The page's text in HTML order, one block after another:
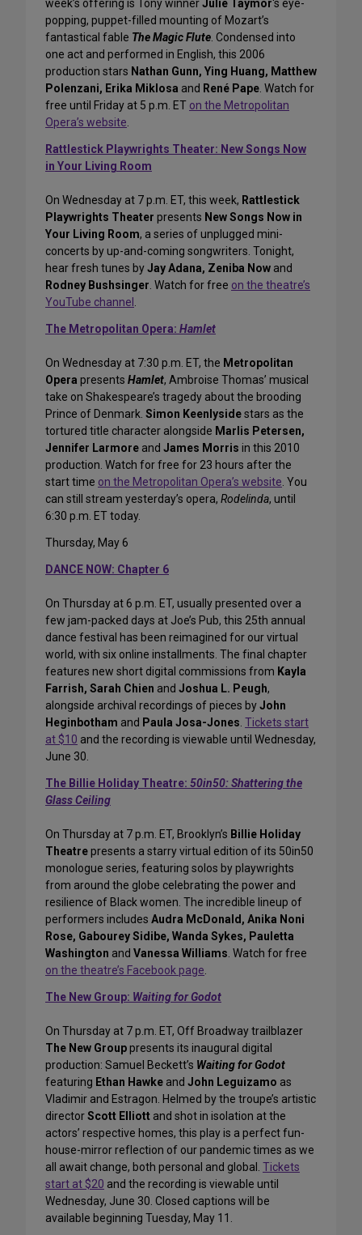
week’s offering is Tony winnerJulie Taymor‘s eye-
popping, puppet-filled mounting of Mozart’s
fantastical fable The Magic Flute. Condensed into
one act and performed in English, this 2006
production stars Nathan Gunn, Ying Huang, Matthew
Polenzani, Erika Miklosa and René Pape. Watch for
free until Friday at 5 p.m. ET on the Metropolitan
Opera’s website.
Rattlestick Playwrights Theater: New Songs Now
in Your Living Room
On Wednesday at 7 p.m. ET, this week, Rattlestick
Playwrights Theater presents New Songs Now in
Your Living Room, a series of unplugged mini-
concerts by up-and-coming songwriters. Tonight,
hear fresh tunes byJay Adana, Zeniba Now and
Rodney Bushsinger. Watch for free on the theatre’s
YouTube channel .
The Metropolitan Opera: Hamlet
On Wednesday at 7:30 p.m. ET, the Metropolitan
Opera presents Hamlet, Ambroise Thomas’ musical
take on Shakespeare’s tragedy about the brooding
Prince of Denmark. Simon Keenlysidestars as the
tortured title character alongside Marlis Petersen,
Jennifer Larmore and James Morris in this 2010
production. Watch for free for 23 hours after the
start time on the Metropolitan Opera’s website. You
can still stream yesterday’s opera, Rodelinda, until
6:30 p.m. ET today.
Thursday, May 6
DANCE NOW: Chapter 6
On Thursday at 6 p.m. ET, usually presented over a
few jam-packed days at Joe’s Pub, this 25th annual
dance festival has been reimagined for our virtual
world, with six online installments. The final chapter
features new short digital commissions from Kayla
Farrish, Sarah Chien and Joshua L. Peugh,
alongside archival recordings of pieces byJohn
Heginbotham and Paula Josa-Jones. Tickets start
at $10 and the recording is viewable until Wednesday,
June 30.
The Billie Holiday Theatre: 50in50: Shattering the
Glass Ceiling
On Thursday at 7 p.m. ET, Brooklyn’s Billie Holiday
Theatrepresents a starry virtual edition of its 50in50
monologue series, featuring solos by playwrights
from around the globe celebrating the power and
resilience of Black women. The incredible lineup of
performers includes Audra McDonald, Anika Noni
Rose, Gabourey Sidibe, Wanda Sykes, Pauletta
Washington and Vanessa Williams. Watch for free
on the theatre’s Facebook page.
The New Group: Waiting for Godot
On Thursday at 7 p.m. ET, Off Broadway trailblazer
The New Grouppresents its inaugural digital
production: Samuel Beckett’s Waiting for Godot
featuring Ethan Hawke and John Leguizamo as
Vladimir and Estragon. Helmed by the troupe’s artistic
directorScott Elliott and shot in isolation at the
actors’ respective homes, this play is a perfect fun-
house-mirror reflection of our pandemic times as we
all await change, both personal and global. Tickets
start at $20 and the recording is viewable until
Wednesday, June 30. Closed captions will be
available beginning Tuesday, May 11.